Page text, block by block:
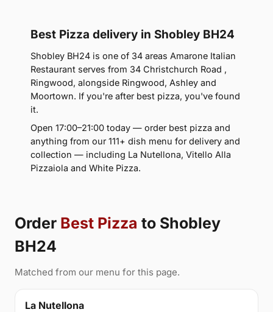
Best Pizza delivery in Shobley BH24
Shobley BH24 is one of 34 areas Amarone Italian
Restaurant serves from 34 Christchurch Road ,
Ringwood, alongside Ringwood, Ashley and
Moortown. If you're after best pizza, you've found
it.
Open 17:00–21:00 today — order best pizza and
anything from our 111+ dish menu for delivery and
collection — including La Nutellona, Vitello Alla
Pizzaiola and White Pizza.
Order Best Pizza to Shobley
BH24
Matched from our menu for this page.
La Nutellona